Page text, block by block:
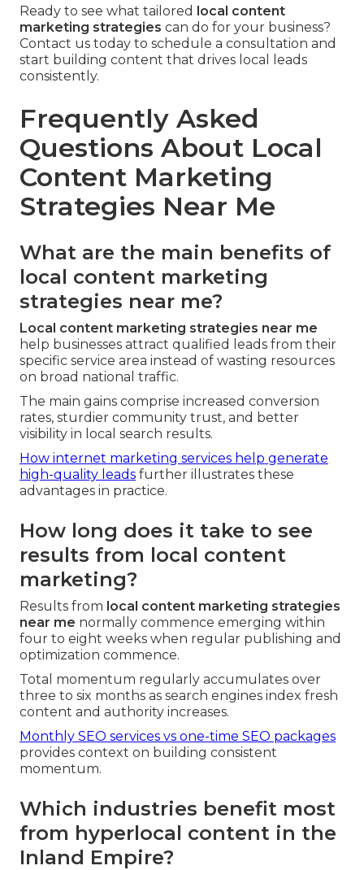
Ready to see what tailored local content
marketing strategies can do for your business?
Contact us today to schedule a consultation and
start building content that drives local leads
consistently.
Frequently Asked
Questions About Local
Content Marketing
Strategies Near Me
What are the main benefits of
local content marketing
strategies near me?
Local content marketing strategies near me
help businesses attract qualified leads from their
specific service area instead of wasting resources
on broad national traffic.
The main gains comprise increased conversion
rates, sturdier community trust, and better
visibility in local search results.
How internet marketing services help generate
high-quality leads further illustrates these
advantages in practice.
How long does it take to see
results from local content
marketing?
Results from local content marketing strategies
near me normally commence emerging within
four to eight weeks when regular publishing and
optimization commence.
Total momentum regularly accumulates over
three to six months as search engines index fresh
content and authority increases.
Monthly SEO services vs one-time SEO packages
provides context on building consistent
momentum.
Which industries benefit most
from hyperlocal content in the
Inland Empire?